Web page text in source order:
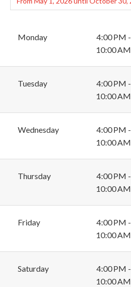
Monday
4:00 PM -
10:00 AM
Tuesday
4:00 PM -
10:00 AM
Wednesday
4:00 PM -
10:00 AM
Thursday
4:00 PM -
10:00 AM
Friday
4:00 PM -
10:00 AM
Saturday
4:00 PM -
10:00 AM